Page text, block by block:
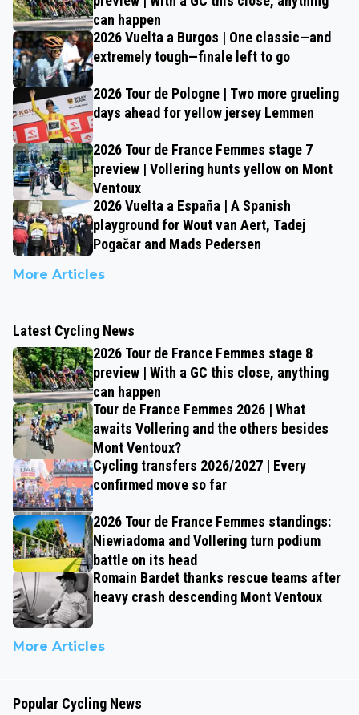
can happen
2026 Vuelta a Burgos | One classic—and
extremely tough—finale left to go
2026 Tour de Pologne | Two more grueling
days ahead for yellow jersey Lemmen
2026 Tour de France Femmes stage 7
preview | Vollering hunts yellow on Mont
Ventoux
2026 Vuelta a España | A Spanish
playground for Wout van Aert, Tadej
Pogačar and Mads Pedersen
More Articles
Latest Cycling News
2026 Tour de France Femmes stage 8
preview | With a GC this close, anything
can happen
Tour de France Femmes 2026 | What
awaits Vollering and the others besides
Mont Ventoux?
Cycling transfers 2026/2027 | Every
confirmed move so far
2026 Tour de France Femmes standings:
Niewiadoma and Vollering turn podium
battle on its head
Romain Bardet thanks rescue teams after
heavy crash descending Mont Ventoux
More Articles
Popular Cycling News